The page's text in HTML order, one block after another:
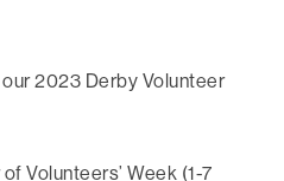
2023 Derby Volunteer
Volunteers’ Week (1-7